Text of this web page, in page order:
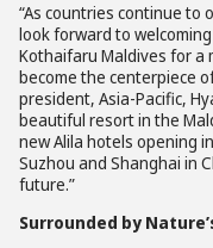
“As countries continue to
look forward to
Kothaifaru Maldives for a
become the centerpiece
president, Asia-Pacific,
beautiful resort in the
new Alila hotels opening
Suzhou and Shanghai in
future.”
Surrounded by